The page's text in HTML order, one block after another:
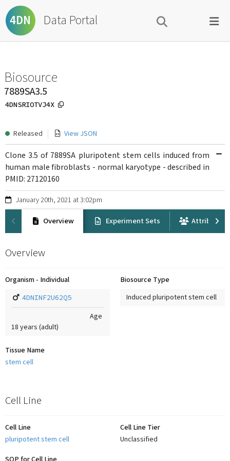
4DN Data Portal
Biosource
7889SA3.5
4DNSRIOTVJ4X
Released View JSON
Clone 3.5 of 7889SA pluripotent stem cells induced from
human male fibroblasts - normal karyotype - described in
PMID: 27120160
January 20th, 2021 at 3:02pm
Overview Experiment Sets Attribution
Overview
Organism - Individual
4DNINF2U62Q5
Age
18 years (adult)
Biosource Type
Induced pluripotent stem cell
Tissue Name
stem cell
Cell Line
Cell Line
pluripotent stem cell
Cell Line Tier
Unclassified